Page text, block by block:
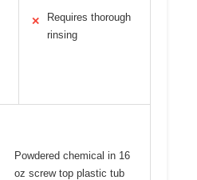
✕
Requires thorough
rinsing
Powdered chemical in 16
oz screw top plastic tub